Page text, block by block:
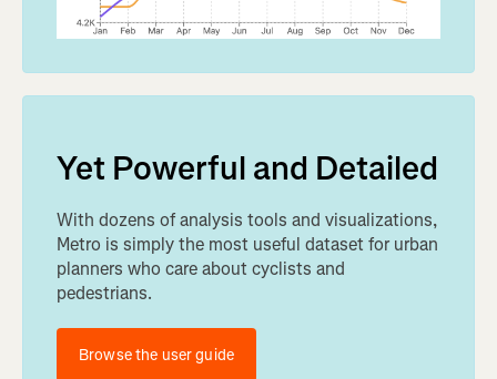
Yet Powerful and Detailed
With dozens of analysis tools and visualizations,
Metro is simply the most useful dataset for urban
planners who care about cyclists and
pedestrians.
Browse the user guide